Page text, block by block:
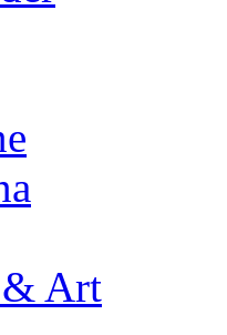
Art